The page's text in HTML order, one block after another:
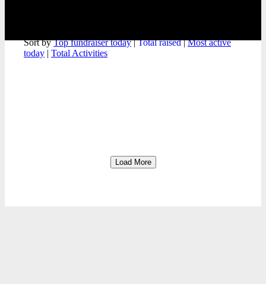
Sort byTop fundraiser today |Total raised |Most active
today | Total Activities
Load More